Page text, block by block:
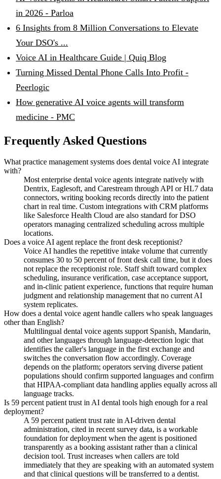
in 2026 - Parloa
6 Insights from 8 Million Conversations to Elevate
Your DSO's ...
Voice AI in Healthcare Guide | Quiq Blog
Turning Missed Dental Phone Calls Into Profit -
Peerlogic
How generative AI voice agents will transform
medicine - PMC
Frequently Asked Questions
What practice management systems does dental voice AI integrate
with?
Most enterprise dental voice agents integrate natively with
Dentrix, Eaglesoft, and Carestream through API or HL7 data
connectors, writing booking records directly into the patient
chart in real time. Custom integrations with CRM platforms
like Salesforce Health Cloud are also standard for DSO
operators managing centralized scheduling across multiple
locations.
Does a voice AI agent replace the front desk receptionist?
Voice AI handles the repetitive intake volume that currently
consumes 30 to 50 percent of front desk call time, but it does
not replace the receptionist role. Staff shift toward complex
scheduling, insurance verification, case acceptance support,
and in-clinic patient experience, functions that require human
judgment and relationship management that no current AI
system replicates.
How does a dental voice agent handle callers who speak languages
other than English?
Multilingual dental voice agents support Spanish, Mandarin,
and other languages through language-detection logic that
identifies the caller's language in the first exchange and
switches the conversation flow accordingly. Coverage
depends on the platform; operators serving diverse patient
populations should confirm supported languages and confirm
that HIPAA-compliant data handling applies equally across all
language tracks.
Is 59 percent patient trust in AI dental tools high enough for a real
deployment?
A 59 percent patient trust rate in AI-driven dental
administration, cited in recent survey data, is a workable
foundation for deployment when the agent is positioned
transparently as a booking assistant rather than a clinical
decision tool. Trust increases when callers are told
immediately that they are speaking with an automated system
and that clinical questions will be transferred to a dentist.